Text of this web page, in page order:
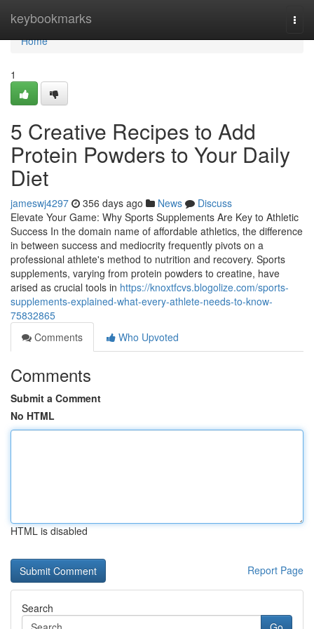
keybookmarks
Home
Home
1
5 Creative Recipes to Add
Protein Powders to Your Daily
Diet
jameswj4297 356 days ago News
Discuss
Elevate Your Game: Why Sports Supplements Are Key to Athletic
Success In the domain name of affordable athletics, the difference
in between success and mediocrity frequently pivots on a
professional athlete's method to nutrition and recovery. Sports
supplements, varying from protein powders to creatine, have
arised as crucial tools in https://knoxtfcvs.blogolize.com/sports-
supplements-explained-what-every-athlete-needs-to-know-
75832865
Comments
Who Upvoted
Comments
Submit a Comment
No HTML
HTML is disabled
Report Page
Search